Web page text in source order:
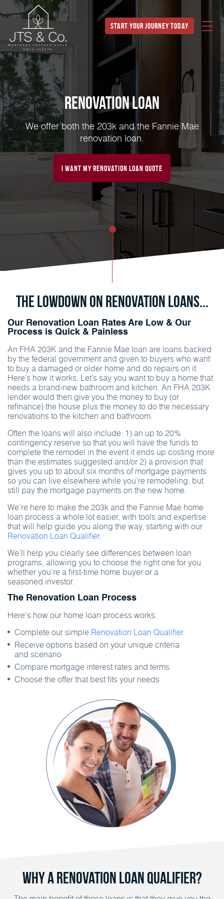
Start Your Journey Today
Renovation Loan
We offer both the 203k and the Fannie Mae
renovation loan.
I Want My Renovation Loan Quote
The Lowdown on Renovation Loans...
Our Renovation Loan Rates Are Low & Our
Process is Quick & Painless
An FHA 203K and the Fannie Mae loan are loans backed
by the federal government and given to buyers who want
to buy a damaged or older home and do repairs on it.
Here’s how it works: Let’s say you want to buy a home that
needs a brand-new bathroom and kitchen. An FHA 203K
lender would then give you the money to buy (or
refinance) the house plus the money to do the necessary
renovations to the kitchen and bathroom.
Often the loans will also include: 1) an up to 20%
contingency reserve so that you will have the funds to
complete the remodel in the event it ends up costing more
than the estimates suggested and/or 2) a provision that
gives you up to about six months of mortgage payments
so you can live elsewhere while you’re remodeling, but
still pay the mortgage payments on the new home.
We’re here to make the 203k and the Fannie Mae home
loan process a whole lot easier, with tools and expertise
that will help guide you along the way, starting with our
Renovation Loan Qualifier.
We’ll help you clearly see differences between loan
programs, allowing you to choose the right one for you
whether you’re a first-time home buyer or a
seasoned investor.
The Renovation Loan Process
Here's how our home loan process works:
Complete our simple Renovation Loan Qualifier
Receive options based on your unique criteria
and scenario
Compare mortgage interest rates and terms
Choose the offer that best fits your needs
Why a Renovation Loan Qualifier?